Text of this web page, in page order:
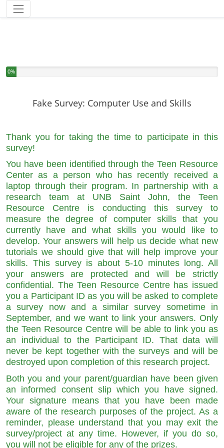
You have completed 0% of this survey
0%
Fake Survey: Computer Use and Skills
Thank you for taking the time to participate in this
survey!
You have been identified through the Teen Resource
Center as a person who has recently received a
laptop through their program. In partnership with a
research team at UNB Saint John, the Teen
Resource Centre is conducting this survey to
measure the degree of computer skills that you
currently have and what skills you would like to
develop. Your answers will help us decide what new
tutorials we should give that will help improve your
skills. This survey is about 5-10 minutes long. All
your answers are protected and will be strictly
confidential. The Teen Resource Centre has issued
you a Participant ID as you will be asked to complete
a survey now and a similar survey sometime in
September, and we want to link your answers. Only
the Teen Resource Centre will be able to link you as
an individual to the Participant ID. That data will
never be kept together with the surveys and will be
destroyed upon completion of this research project.
Both you and your parent/guardian have been given
an informed consent slip which you have signed.
Your signature means that you have been made
aware of the research purposes of the project. As a
reminder, please understand that you may exit the
survey/project at any time. However, if you do so,
you will not be eligible for any of the prizes.